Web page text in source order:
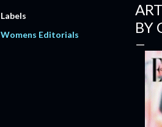
Labels
Womens Editorials
BY